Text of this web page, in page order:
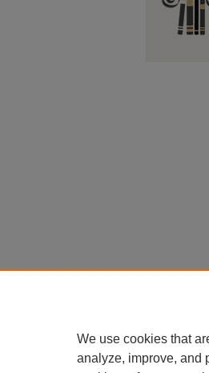
We use cookies that
analyze, improve, and